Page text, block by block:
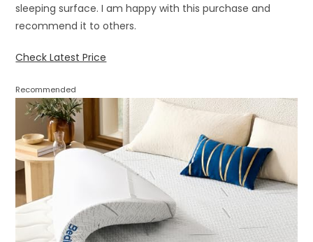
sleeping surface. I am happy with this purchase and
recommend it to others.
Check Latest Price
Recommended